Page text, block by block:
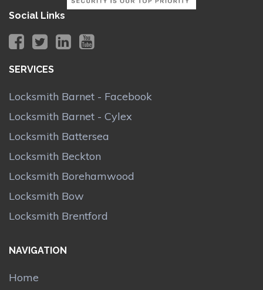
Social Links
SERVICES
Locksmith Barnet - Facebook
Locksmith Barnet - Cylex
Locksmith Battersea
Locksmith Beckton
Locksmith Borehamwood
Locksmith Bow
Locksmith Brentford
NAVIGATION
Home